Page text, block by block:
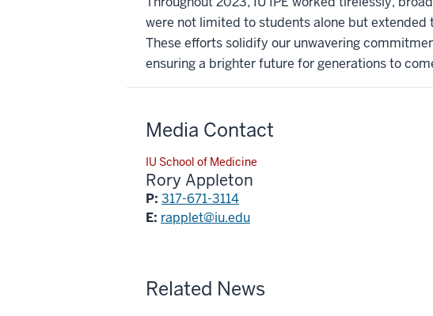
were not limited to students alone but
These efforts solidify our unwavering
ensuring a brighter future for generations to
Media Contact
IU School of Medicine
Rory Appleton
P: 317-671-3114
E: rapplet@iu.edu
Related News